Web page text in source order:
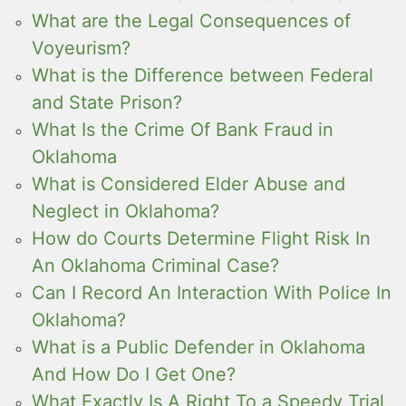
What are the Legal Consequences of
Voyeurism?
What is the Difference between Federal
and State Prison?
What Is the Crime Of Bank Fraud in
Oklahoma
What is Considered Elder Abuse and
Neglect in Oklahoma?
How do Courts Determine Flight Risk In
An Oklahoma Criminal Case?
Can I Record An Interaction With Police In
Oklahoma?
What is a Public Defender in Oklahoma
And How Do I Get One?
What Exactly Is A Right To a Speedy Trial